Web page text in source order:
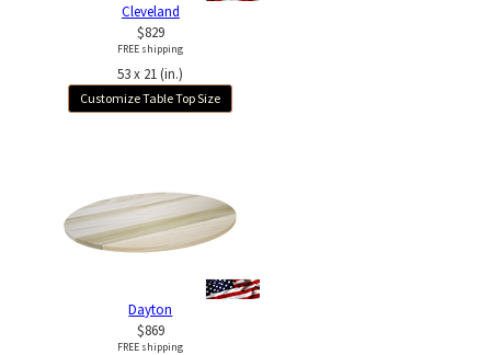
Cleveland
$829
FREE shipping
53 x 21 (in.)
Customize Table Top Size
Dayton
$869
FREE shipping